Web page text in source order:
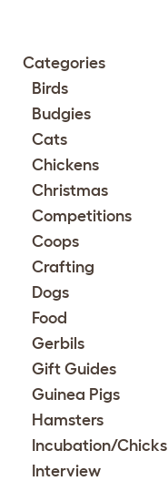
Categories
Birds
Budgies
Cats
Chickens
Christmas
Competitions
Coops
Crafting
Dogs
Food
Gerbils
Gift Guides
Guinea Pigs
Hamsters
Incubation/Chicks
Interview